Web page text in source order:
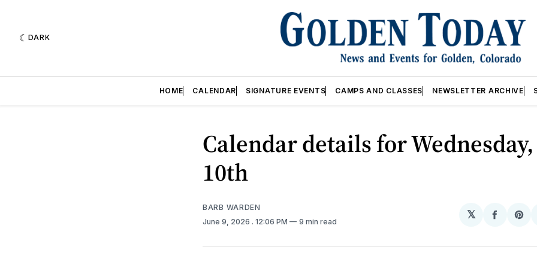
DARK
HOME CALENDAR SIGNATURE EVENTS CAMPS AND CLASSES NEWSLETTER ARCHIVE
Calendar details for
10th
BARB WARDEN
June 9, 2026 . 12:06 PM 9 min read
𝕏
Share